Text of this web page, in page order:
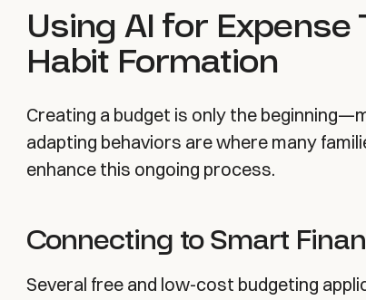
Using AI for Expense
Habit Formation
Creating a budget is only the
adapting behaviors are where many
enhance this ongoing process.
Connecting to Smart
Several free and low-cost budgeting